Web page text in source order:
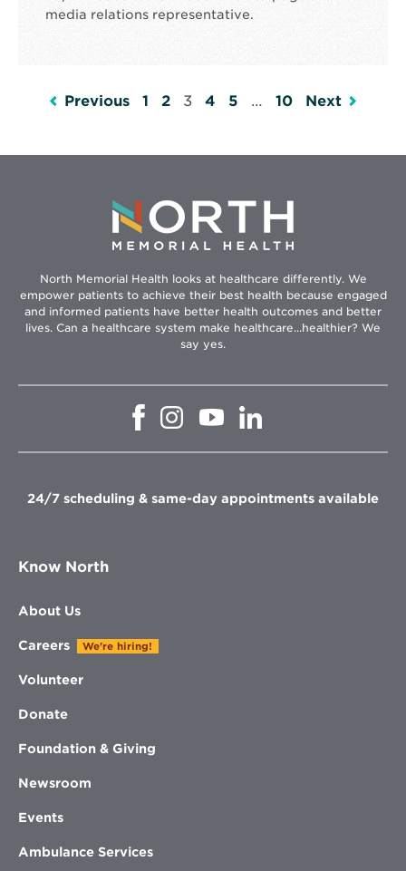
media relations representative.
Previous 1 2 3 4 5 … 10 Next
North Memorial Health looks at healthcare differently. We
empower patients to achieve their best health because engaged
and informed patients have better health outcomes and better
lives. Can a healthcare system make healthcare...healthier? We
say yes.
Opens
window
Opens
in
window
Opens
in
window
in
window
24/7 scheduling & same-day appointments available
Know North
About Us
Careers We're hiring!
Volunteer
Donate
Foundation & Giving
Newsroom
Events
Ambulance Services